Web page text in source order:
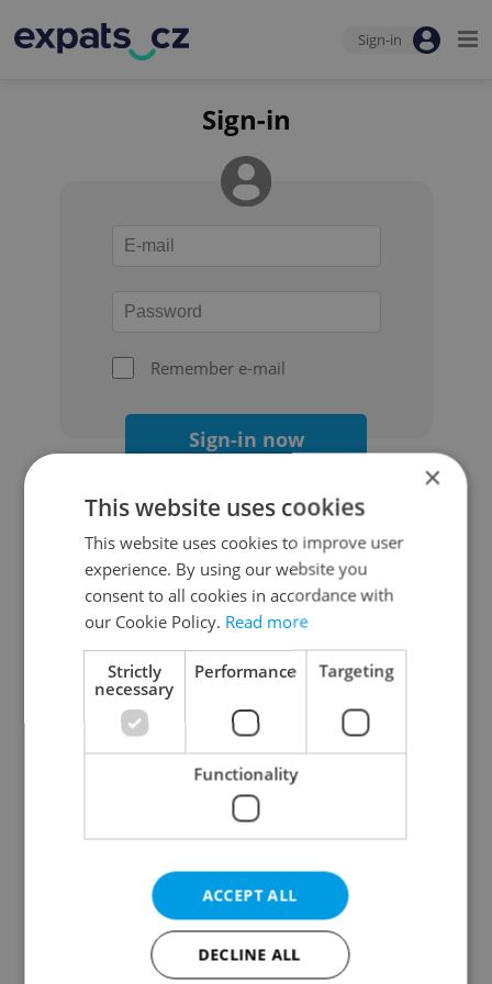
Sign-in
Sign-in
Remember e-mail
Sign-in now
Continue with Google
Continue with Apple
Continue with Seznam
Continue with Facebook
Create a new e-mail account
×
This website uses cookies
This website uses cookies to improve user
experience. By using our website you
consent to all cookies in accordance with
our Cookie Policy. Read more
Strictly
necessary
Performance Targeting
Functionality
ACCEPT ALL
DECLINE ALL